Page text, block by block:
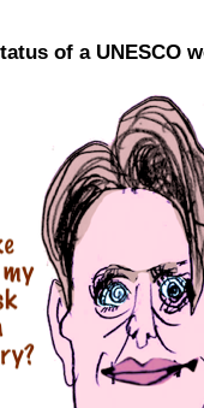
of a UNESCO